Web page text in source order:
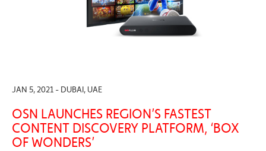
JAN 5, 2021 - DUBAI, UAE
OSN LAUNCHES REGION’S FASTEST
CONTENT DISCOVERY PLATFORM, ‘BOX
OF WONDERS’